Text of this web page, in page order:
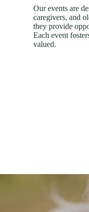
Our events are
caregivers, and
they provide
Each event
valued.